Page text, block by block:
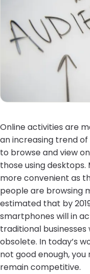
Online activities are
an increasing trend
to browse and view
those using
more convenient as
people are browsing
estimated that by
smartphones will in
traditional
obsolete. In today’s
not good enough,
remain competitive.